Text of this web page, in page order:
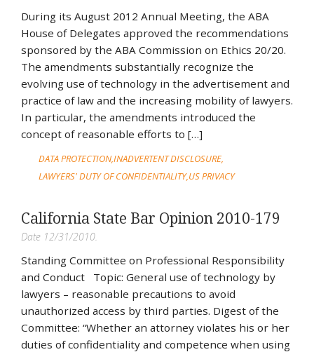
During its August 2012 Annual Meeting, the ABA
House of Delegates approved the recommendations
sponsored by the ABA Commission on Ethics 20/20.
The amendments substantially recognize the
evolving use of technology in the advertisement and
practice of law and the increasing mobility of lawyers.
In particular, the amendments introduced the
concept of reasonable efforts to […]
DATA PROTECTIONINADVERTENT DISCLOSURE
LAWYERS' DUTY OF CONFIDENTIALITY US PRIVACY
California State Bar Opinion 2010-179
Date 12/31/2010.
Standing Committee on Professional Responsibility
and Conduct Topic: General use of technology by
lawyers – reasonable precautions to avoid
unauthorized access by third parties. Digest of the
Committee: “Whether an attorney violates his or her
duties of confidentiality and competence when using